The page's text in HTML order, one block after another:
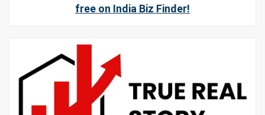
free on India Biz Finder!